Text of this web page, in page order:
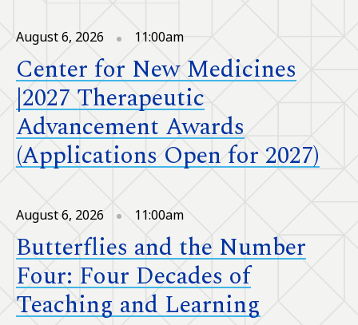
August 6, 2026 11:00am
Center for New Medicines
|2027 Therapeutic
Advancement Awards
(Applications Open for 2027)
August 6, 2026 11:00am
Butterflies and the Number
Four: Four Decades of
Teaching and Learning